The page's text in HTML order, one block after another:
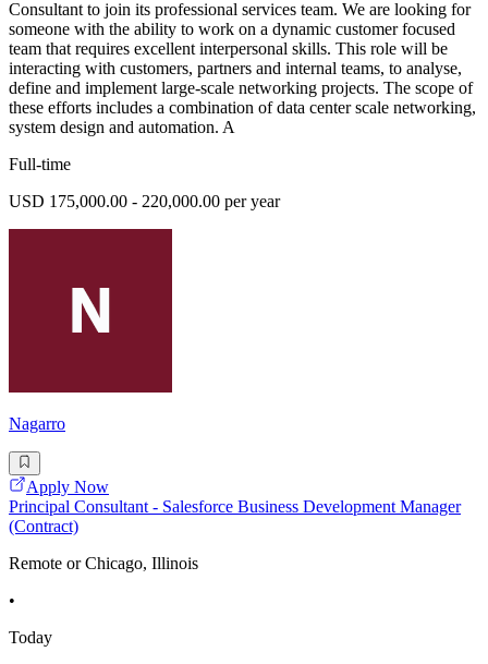
Consultant to join its professional services team. We are looking for
someone with the ability to work on a dynamic customer focused
team that requires excellent interpersonal skills. This role will be
interacting with customers, partners and internal teams, to analyse,
define and implement large-scale networking projects. The scope of
these efforts includes a combination of data center scale networking,
system design and automation. A
Full-time
USD 175,000.00 - 220,000.00 per year
Nagarro
Apply Now
Principal Consultant - Salesforce Business Development Manager
(Contract)
Remote or Chicago, Illinois
•
Today